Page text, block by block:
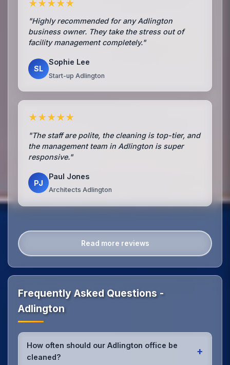
★★★★★
"Highly recommended for any Adlington
business owner. They take the stress out of
facility management completely."
SL
Sophie Lee
Start-up Adlington
★★★★★
"The staff are polite, the cleaning is top-tier, and
the management team in Adlington is super
responsive."
PJ
Paul Jones
Architects Adlington
Read more reviews
Frequently Asked Questions -
Adlington
How often should our Adlington office be
cleaned?
+